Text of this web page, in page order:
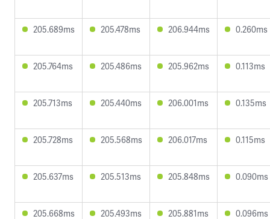
205.689ms 205.478ms 206.944ms 0.260ms
205.764ms 205.486ms 205.962ms 0.113ms
205.713ms 205.440ms 206.001ms 0.135ms
205.728ms 205.568ms 206.017ms 0.115ms
205.637ms 205.513ms 205.848ms 0.090ms
205.668ms 205.493ms 205.881ms 0.096ms